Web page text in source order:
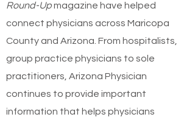
Round-Upmagazine have helped
connect physicians across Maricopa
County and Arizona. From hospitalists,
group practice physicians to sole
practitioners, Arizona Physician
continues to provide important
information that helps physicians